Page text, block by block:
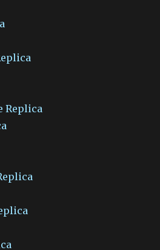
Replica